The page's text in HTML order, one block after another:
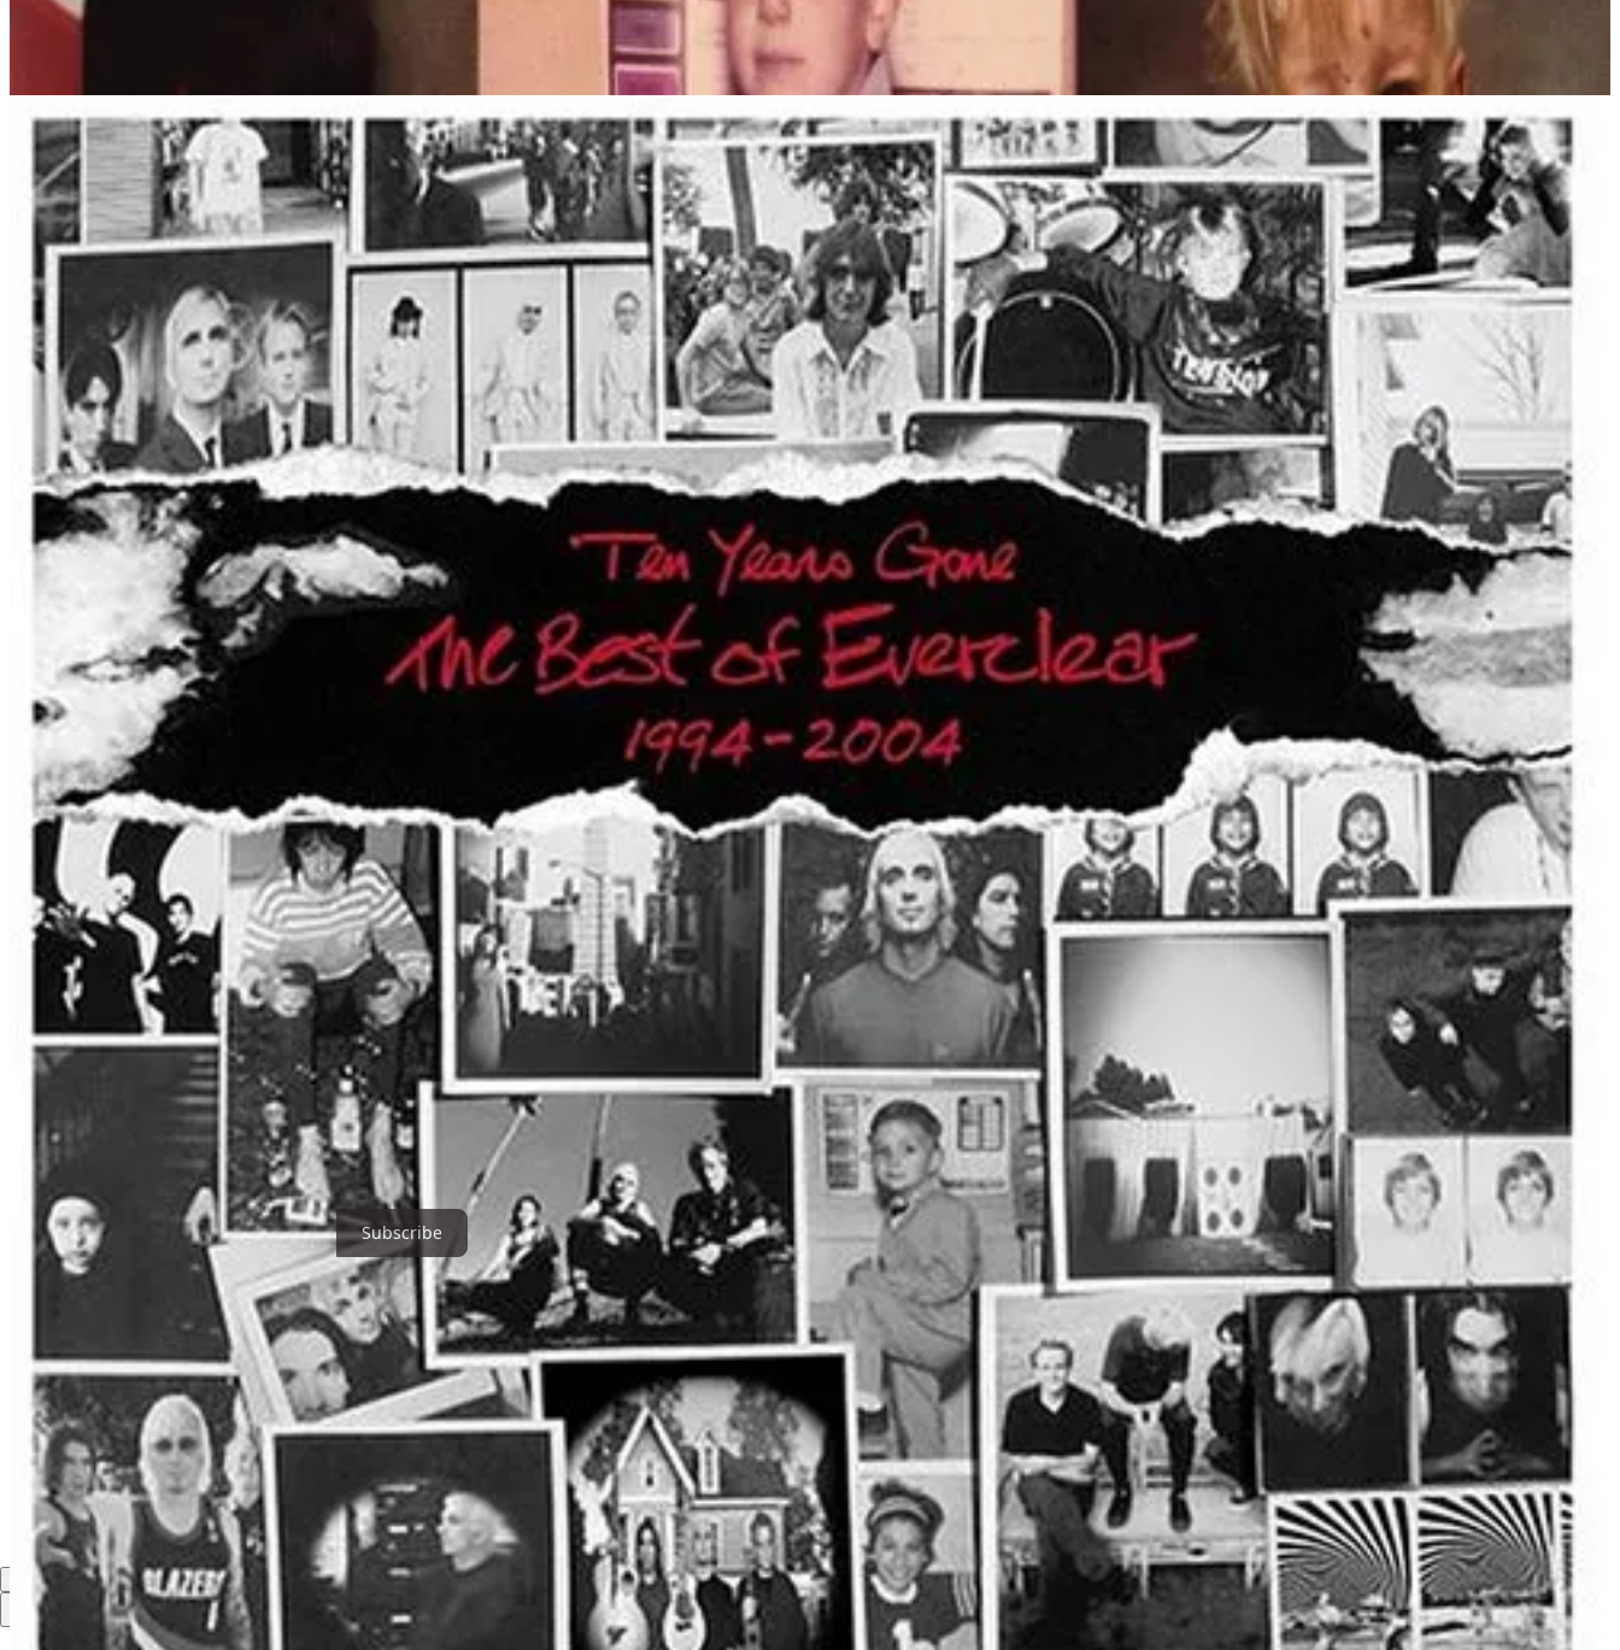
A Night of Nostalgia and Meaningful Lyrics
Everclear’s music has always resonated with fans, not only for its infectious alternative rock sound but for its poignant, reflective lyrics. One of their most iconic lines, from Santa Monica, perfectly captures the
escapist themes that run through much of their work:
“We can live beside the ocean
Leave the fire behind
Swim out past the breakers
Watch the world die.”
Don’t Miss This Night of Alternative Rock History
For fans who grew up with Everclear’s music—or for those discovering their sound for the first time—this concert is set to be an unforgettable celebration of alternative rock. Whether you’re singing along from
the stadium seats or soaking in the energy from the infield, Everclear’s return to the stage promises to deliver a night of classic hits, great vibes, and lasting memories.
A Rock Experience Under the Stars
Ting Stadium, primarily known as the home of the Holly Springs Salamanders, will transform into a rock haven for one night only. Gates will open at 5:30 p.m., with an opening act kicking off the night at 6:30
p.m. Concertgoers can watch the performance from the stadium seating or bring their own beach chairs to enjoy the show from the infield lawn.
Food and beverages will be available throughout the evening, with concessions and an on-site bar ensuring fans can grab refreshments without missing a beat.
Tickets are available now, and those interested can call the box office at (919) 567-4000 for more information or purchase tickets
online.
Thanks for reading Holly Springs Update! Subscribe for free to receive new posts and support my work.
Subscribe
Share
Discussion about this post
Comments Restacks
Latest Discussions